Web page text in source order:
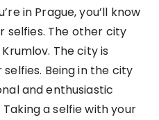
in Prague, you’ll know
selfies. The other city
The city is
Being in the city
and enthusiastic
a selfie with your